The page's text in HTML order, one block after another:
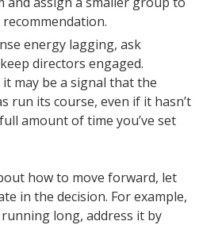
energy lagging, ask
directors engaged.
may be a signal that the
run its course, even if it hasn’t
amount of time you’ve set
how to move forward, let
in the decision. For example,
long, address it by